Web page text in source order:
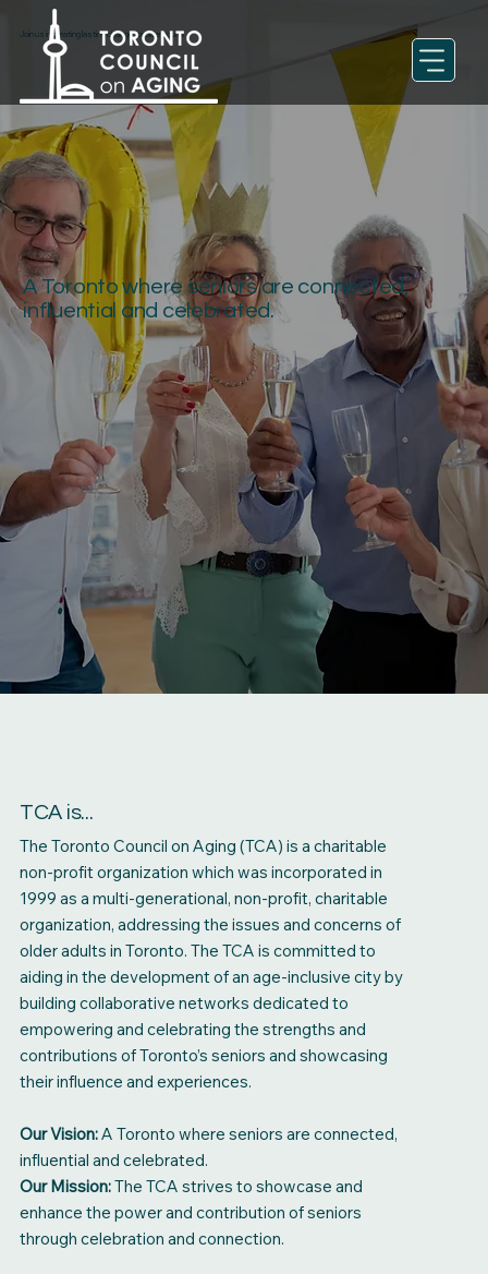
A Toronto where seniors are connected,
influential and celebrated.
Join us in creating lasting change for older adults
TCA is...
The Toronto Council on Aging (TCA) is a charitable
non-profit organization which was incorporated in
1999 as a multi-generational, non-profit, charitable
organization, addressing the issues and concerns of
older adults in Toronto. The TCA is committed to
aiding in the development of an age-inclusive city by
building collaborative networks dedicated to
empowering and celebrating the strengths and
contributions of Toronto’s seniors and showcasing
their influence and experiences.
Our Vision:A Toronto where seniors are connected,
influential and celebrated.
Our Mission:The TCA strives to showcase and
enhance the power and contribution of seniors
through celebration and connection.